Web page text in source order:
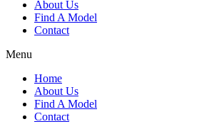
About Us
Find A Model
Contact
Menu
Home
About Us
Find A Model
Contact